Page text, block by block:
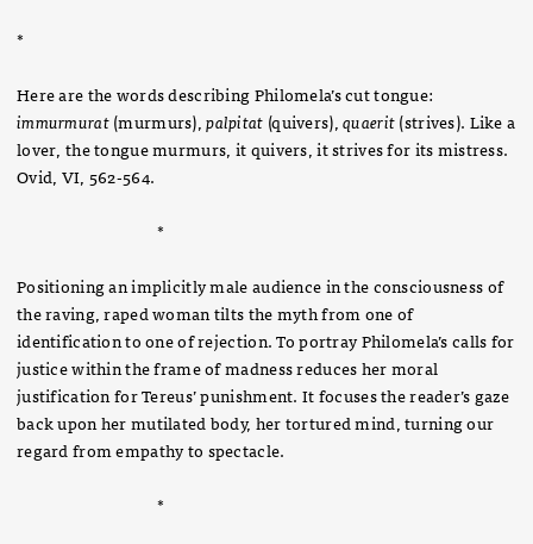
*
Here are the words describing Philomela’s cut tongue:
immurmurat(murmurs),palpitat (quivers),quaerit(strives). Like a
lover, the tongue murmurs, it quivers, it strives for its mistress.
Ovid, VI, 562-564.
*
Positioning an implicitly male audience in the consciousness of
the raving, raped woman tilts the myth from one of
identification to one of rejection. To portray Philomela’s calls for
justice within the frame of madness reduces her moral
justification for Tereus’ punishment. It focuses the reader’s gaze
back upon her mutilated body, her tortured mind, turning our
regard from empathy to spectacle.
*